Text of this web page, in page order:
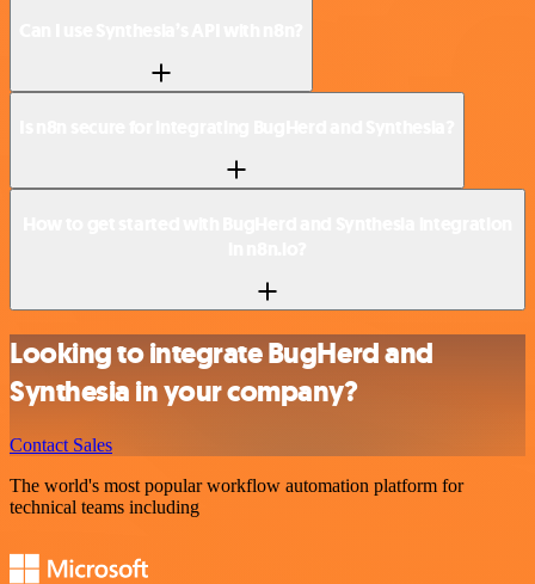
Looking to integrate BugHerd and
Synthesia in your company?
Contact Sales
The world's most popular workflow automation platform for
technical teams including